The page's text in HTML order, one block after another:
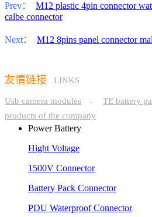
Prev：
M12 plastic 4pin connector
calbe connector
Next： M12 8pins panel connector
友情链接 LINKS
Usb camera modules - TE battery
products of the company
Power Battery
Hight Voltage
1500V Connector
Battery Pack Connector
PDU Waterproof Connector